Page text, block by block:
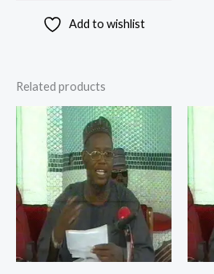
Add to wishlist
Related products